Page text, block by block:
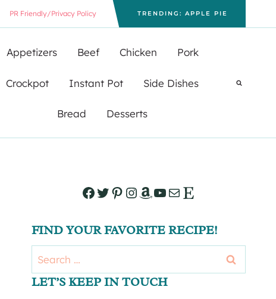
PR Friendly/Privacy Policy TRENDING: APPLE PIE
Appetizers Beef Chicken Pork
Crockpot Instant Pot Side Dishes
Bread Desserts
Facebook
Twitter
Pinterest
Instagram
Amazon
YouTube
Mail
Etsy
FIND YOUR FAVORITE RECIPE!
Search
for:
LET’S KEEP IN TOUCH